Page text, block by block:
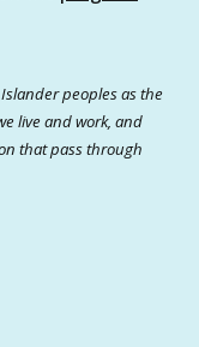
peoples as the
live and work, and
that pass through